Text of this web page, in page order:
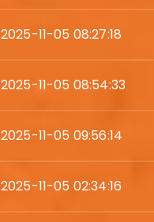
2025-11-05 08:27:18
2025-11-05 08:54:33
2025-11-05 09:56:14
2025-11-05 02:34:16